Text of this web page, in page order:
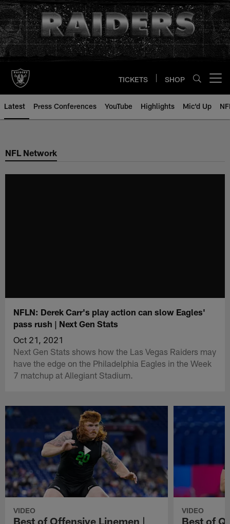
Skip
to
main
content
TICKETS SHOP
Latest Press Conferences YouTube Highlights Mic'd Up
NFL Network
NFLN: Derek Carr's play action can slow Eagles'
pass rush | Next Gen Stats
Oct 21, 2021
Next Gen Stats shows how the Las Vegas Raiders may
have the edge on the Philadelphia Eagles in the Week
7 matchup at Allegiant Stadium.
VIDEO
Best of Offensive Linemen |
VIDEO
Best of